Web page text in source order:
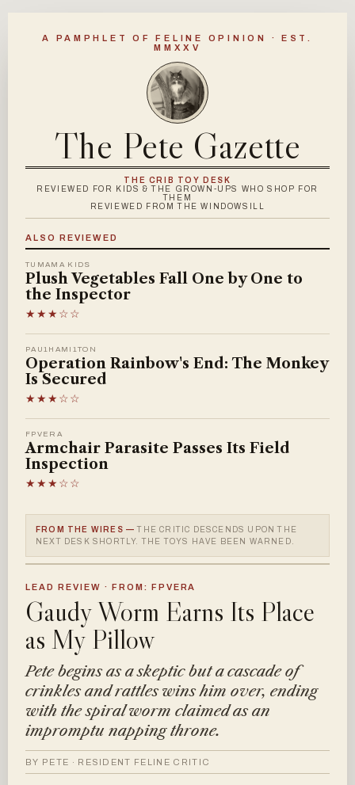
A PAMPHLET OF FELINE OPINION · EST.
MMXXV
The Pete Gazette
THE CRIB TOY DESK
REVIEWED FOR KIDS & THE GROWN-UPS WHO SHOP FOR
THEM
REVIEWED FROM THE WINDOWSILL
ALSO REVIEWED
TUMAMA KIDS
Plush Vegetables Fall One by One to
the Inspector
★★★☆☆
PAU1HAMI1TON
Operation Rainbow's End: The Monkey
Is Secured
★★★☆☆
FPVERA
Armchair Parasite Passes Its Field
Inspection
★★★☆☆
FROM THE WIRES — THE CRITIC DESCENDS UPON THE
NEXT DESK SHORTLY. THE TOYS HAVE BEEN WARNED.
LEAD REVIEW · FROM: FPVERA
Gaudy Worm Earns Its Place
as My Pillow
Pete begins as a skeptic but a cascade of
crinkles and rattles wins him over, ending
with the spiral worm claimed as an
impromptu napping throne.
BY PETE · RESIDENT FELINE CRITIC